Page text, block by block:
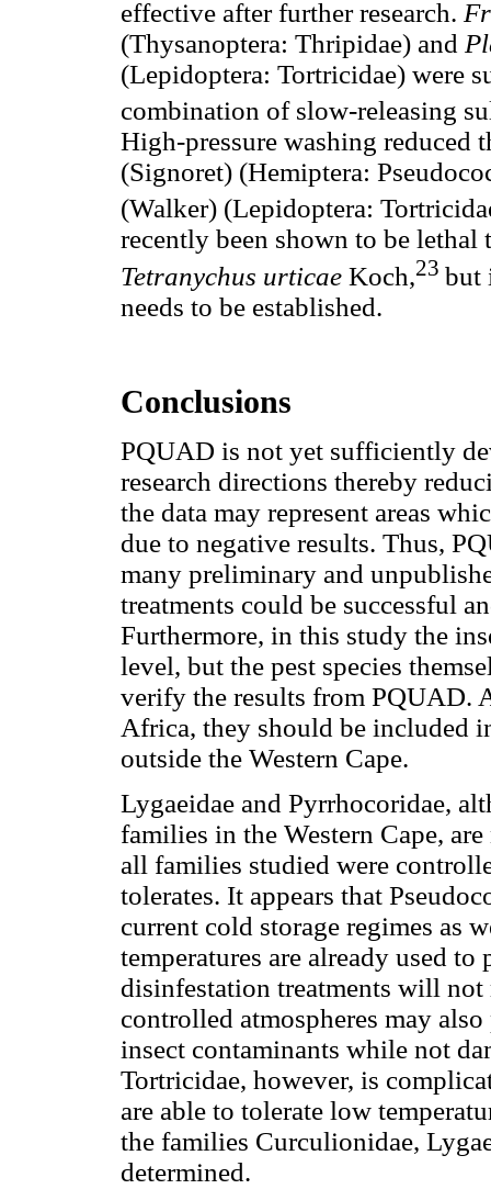
effective after further research.
(Thysanoptera: Thripidae) and
(Lepidoptera: Tortricidae) were
combination of slow-releasing
High-pressure washing reduced
(Signoret) (Hemiptera:
(Walker) (Lepidoptera:
recently been shown to be lethal
Tetranychus urticae Koch,23 but
needs to be established.
Conclusions
PQUAD is not yet sufficiently
research directions thereby
the data may represent areas
due to negative results. Thus,
many preliminary and
treatments could be successful
Furthermore, in this study the
level, but the pest species
verify the results from PQUAD.
Africa, they should be included
outside the Western Cape.
Lygaeidae and Pyrrhocoridae,
families in the Western Cape,
all families studied were
tolerates. It appears that
current cold storage regimes as
temperatures are already used
disinfestation treatments will not
controlled atmospheres may
insect contaminants while not
Tortricidae, however, is
are able to tolerate low
the families Curculionidae,
determined.